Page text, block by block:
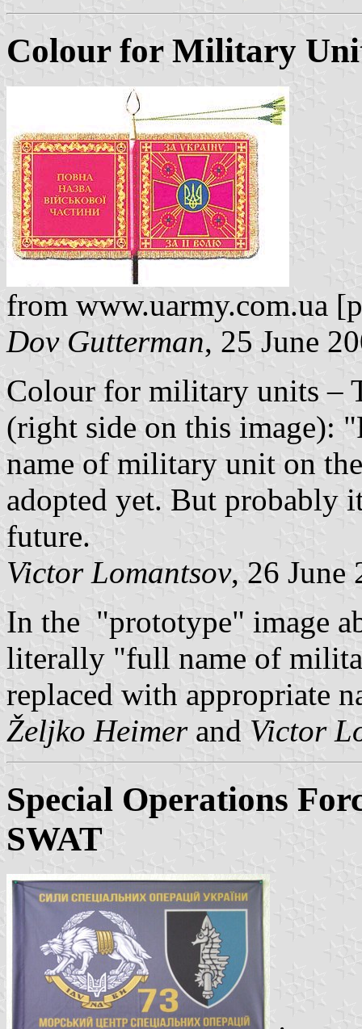
Colour for Military
from www.uarmy.com.ua
Dov Gutterman, 25 June
Colour for military units –
(right side on this image):
name of military unit on
adopted yet. But probably
future.
Victor Lomantsov, 26 June
In the "prototype" image
literally "full name of
replaced with appropriate
Željko Heimer and Victor
Special Operations
SWAT